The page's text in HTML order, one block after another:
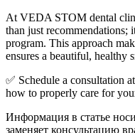
At VEDA STOM dental
than just recommendations;
program. This approach
ensures a beautiful, healthy
✅ Schedule a consultation
how to properly care for
Информация в статье
заменяет консультацию